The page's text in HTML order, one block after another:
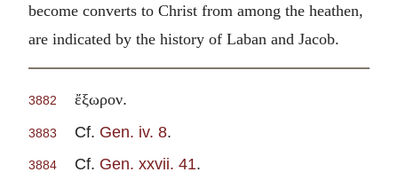
become converts to Christ from among the heathen,
are indicated by the history of Laban and Jacob.
3882 ἔξωρον.
3883 Cf. Gen. iv. 8.
3884 Cf. Gen. xxvii. 41.